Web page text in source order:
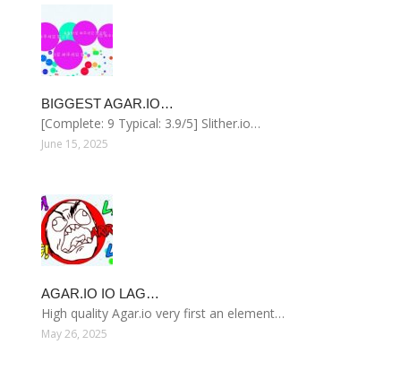
BIGGEST AGAR.IO…
[Complete: 9 Typical: 3.9/5] Slither.io…
June 15, 2025
AGAR.IO IO LAG…
High quality Agar.io very first an element…
May 26, 2025